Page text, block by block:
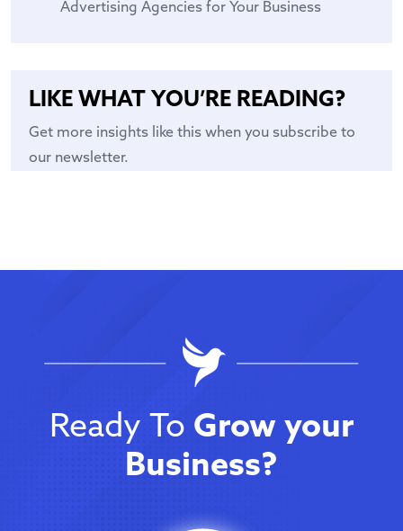
Advertising Agencies for Your Business
LIKE WHAT YOU’RE READING?
Get more insights like this when you subscribe to
our newsletter.
Ready To Grow your
Business?